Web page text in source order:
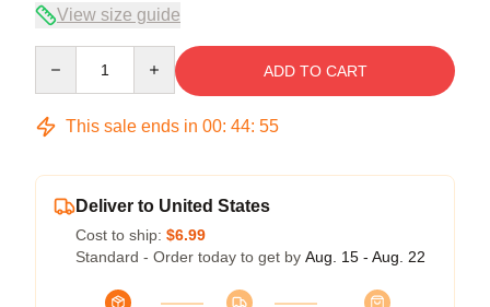
View size guide
ADD TO CART
This sale ends in 00: 44: 54
Deliver to United States
Cost to ship: $6.99
Standard - Order today to get by Aug. 15 - Aug. 22